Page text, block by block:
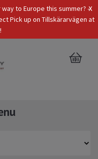
x
to Europe this summer? -
Pick up on Tillskärarvägen at
EUR
0